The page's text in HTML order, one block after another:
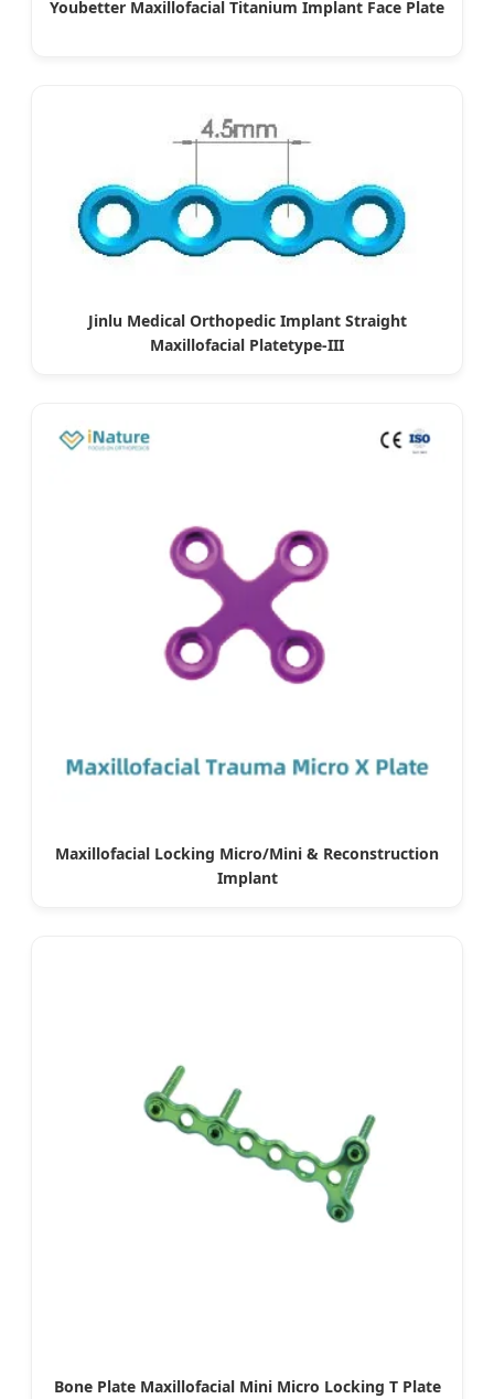
Youbetter Maxillofacial Titanium Implant Face Plate
Jinlu Medical Orthopedic Implant Straight
Maxillofacial Platetype-III
Maxillofacial Locking Micro/Mini & Reconstruction
Implant
Bone Plate Maxillofacial Mini Micro Locking T Plate